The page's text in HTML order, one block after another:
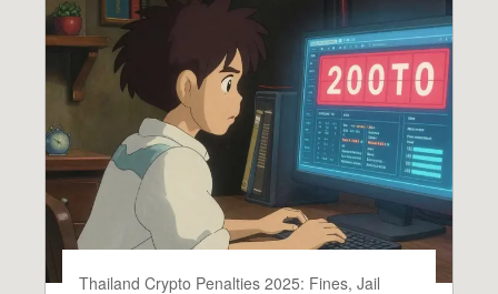
Thailand Crypto Penalties 2025: Fines, Jail